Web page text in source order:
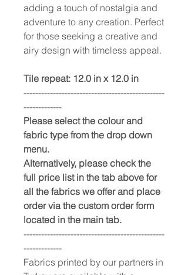
adding a touch of nostalgia and
adventure to any creation. Perfect
for those seeking a creative and
airy design with timeless appeal.
Tile repeat: 12.0 in x 12.0 in
------------------------------------------------
-------------
Please select the colour and
fabric type from the drop down
menu.
Alternatively, please check the
full price list in the tab above for
all the fabrics we offer and place
order via the custom order form
located in the main tab.
------------------------------------------------
-------------
Fabrics printed by our partners in